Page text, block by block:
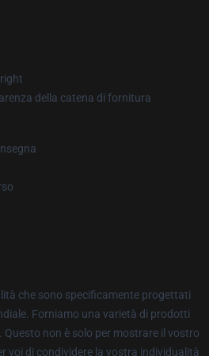
della catena di fornitura
che sono specificamente progettati
Forniamo una varietà di prodotti
Questo non è solo per mostrare il vostro
voi di condividere la vostra individualità